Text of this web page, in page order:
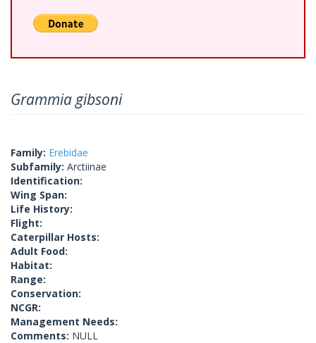
Grammia gibsoni
Family: Erebidae
Subfamily: Arctiinae
Identification:
Wing Span:
Life History:
Flight:
Caterpillar Hosts:
Adult Food:
Habitat:
Range:
Conservation:
NCGR:
Management Needs:
Comments: NULL